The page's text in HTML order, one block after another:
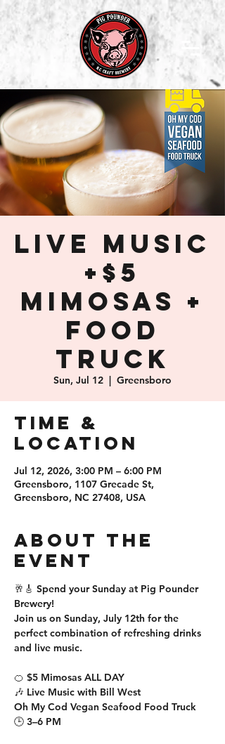
Live Music
+$5
Mimosas +
Food
Truck
Sun, Jul 12
  |
Greensboro
Time &
Location
Jul 12, 2026, 3:00 PM – 6:00 PM
Greensboro, 1107 Grecade St,
Greensboro, NC 27408, USA
About the
event
🥂🎸 Spend your Sunday at Pig Pounder
Brewery!
Join us on Sunday, July 12th for the
perfect combination of refreshing drinks
and live music.
🍊 $5 Mimosas ALL DAY
🎶 Live Music with Bill West
Oh My Cod Vegan Seafood Food Truck
🕒 3–6 PM